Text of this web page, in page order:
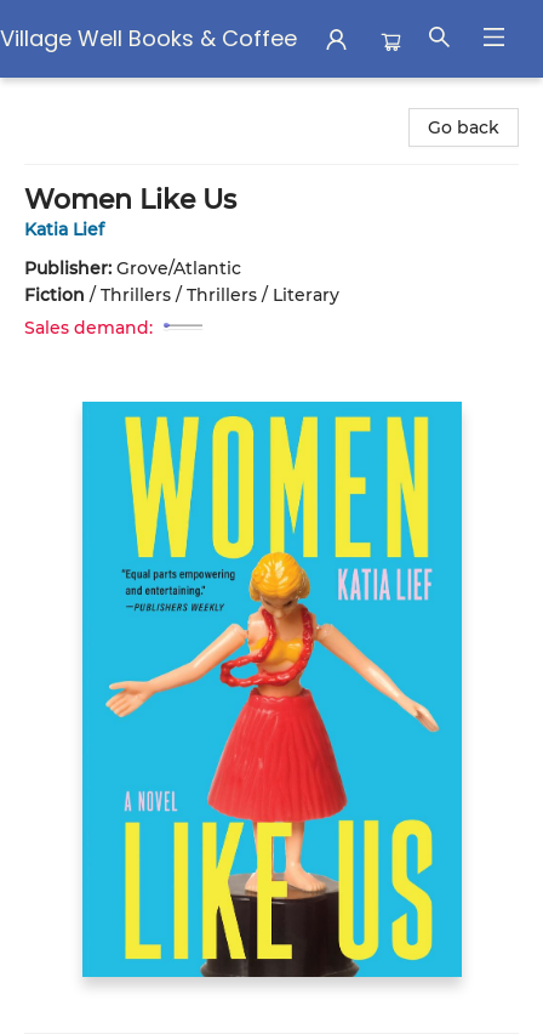
Village Well Books & Coffee
Go back
Women Like Us
Katia Lief
Publisher: Grove/Atlantic
Fiction / Thrillers / Thrillers / Literary
Sales demand: